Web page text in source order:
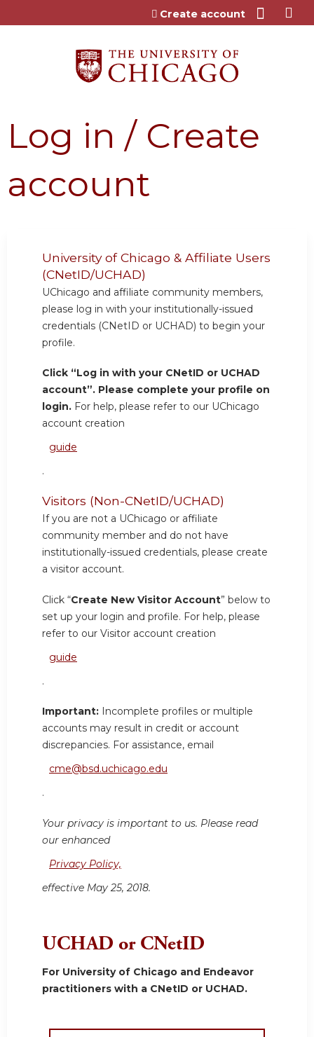
Jump to content
Create account
Log in / Create
account
University of Chicago & Affiliate Users
(CNetID/UCHAD)
UChicago and affiliate community members,
please log in with your institutionally-issued
credentials (CNetID or UCHAD) to begin your
profile.
Click “Log in with your CNetID or UCHAD
account”. Please complete your profile on
login. For help, please refer to our UChicago
account creation
guide
.
Visitors (Non-CNetID/UCHAD)
If you are not a UChicago or affiliate
community member and do not have
institutionally-issued credentials, please create
a visitor account.
Click “Create New Visitor Account” below to
set up your login and profile. For help, please
refer to our Visitor account creation
guide
.
Important: Incomplete profiles or multiple
accounts may result in credit or account
discrepancies. For assistance, email
cme@bsd.uchicago.edu
.
Your privacy is important to us. Please read
our enhanced
Privacy Policy,
effective May 25, 2018.
UCHAD or CNetID
For University of Chicago and Endeavor
practitioners with a CNetID or UCHAD.